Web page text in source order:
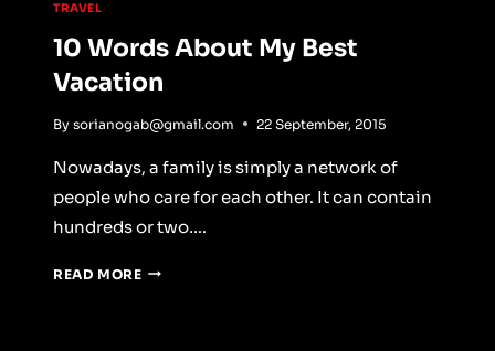
TRAVEL
10 Words About My Best
Vacation
By sorianogab@gmail.com 22 September, 2015
Nowadays, a family is simply a network of
people who care for each other. It can contain
hundreds or two….
READ MORE10